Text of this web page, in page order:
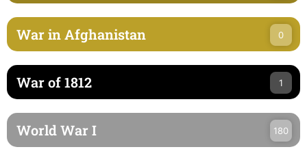
War in Afghanistan 0
War of 1812 1
World War I 180